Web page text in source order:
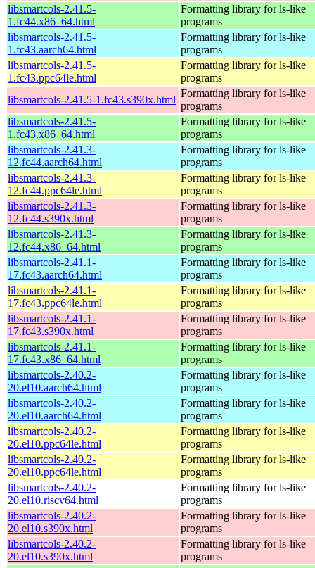
libsmartcols-2.41.5-
1.fc44.x86_64.html
Formatting library for ls-like
programs
libsmartcols-2.41.5-
1.fc43.aarch64.html
Formatting library for ls-like
programs
libsmartcols-2.41.5-
1.fc43.ppc64le.html
Formatting library for ls-like
programs
libsmartcols-2.41.5-1.fc43.s390x.html
Formatting library for ls-like
programs
libsmartcols-2.41.5-
1.fc43.x86_64.html
Formatting library for ls-like
programs
libsmartcols-2.41.3-
12.fc44.aarch64.html
Formatting library for ls-like
programs
libsmartcols-2.41.3-
12.fc44.ppc64le.html
Formatting library for ls-like
programs
libsmartcols-2.41.3-
12.fc44.s390x.html
Formatting library for ls-like
programs
libsmartcols-2.41.3-
12.fc44.x86_64.html
Formatting library for ls-like
programs
libsmartcols-2.41.1-
17.fc43.aarch64.html
Formatting library for ls-like
programs
libsmartcols-2.41.1-
17.fc43.ppc64le.html
Formatting library for ls-like
programs
libsmartcols-2.41.1-
17.fc43.s390x.html
Formatting library for ls-like
programs
libsmartcols-2.41.1-
17.fc43.x86_64.html
Formatting library for ls-like
programs
libsmartcols-2.40.2-
20.el10.aarch64.html
Formatting library for ls-like
programs
libsmartcols-2.40.2-
20.el10.aarch64.html
Formatting library for ls-like
programs
libsmartcols-2.40.2-
20.el10.ppc64le.html
Formatting library for ls-like
programs
libsmartcols-2.40.2-
20.el10.ppc64le.html
Formatting library for ls-like
programs
libsmartcols-2.40.2-
20.el10.riscv64.html
Formatting library for ls-like
programs
libsmartcols-2.40.2-
20.el10.s390x.html
Formatting library for ls-like
programs
libsmartcols-2.40.2-
20.el10.s390x.html
Formatting library for ls-like
programs